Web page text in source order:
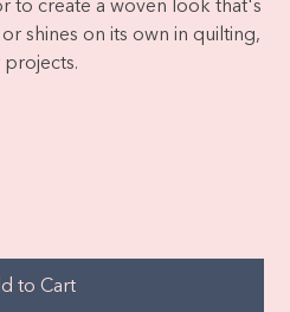
to create a woven look that's
shines on its own in quilting,
to Cart